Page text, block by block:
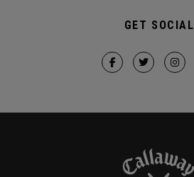
GET SOCIAL